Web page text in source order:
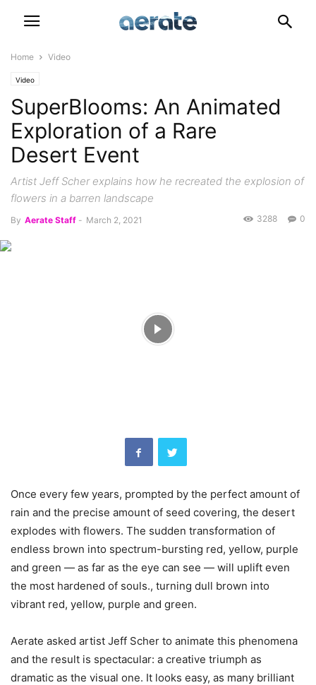
Home Video
Video
SuperBlooms: An Animated
Exploration of a Rare
Desert Event
Artist Jeff Scher explains how he recreated the explosion of
flowers in a barren landscape
By Aerate Staff - March 2, 2021 0
3288
Once every few years, prompted by the perfect amount of
rain and the precise amount of seed covering, the desert
explodes with flowers. The sudden transformation of
endless brown into spectrum-bursting red, yellow, purple
and green — as far as the eye can see — will uplift even
the most hardened of souls., turning dull brown into
vibrant red, yellow, purple and green.
Aerate asked artist Jeff Scher to animate this phenomena
and the result is spectacular: a creative triumph as
dramatic as the visual one. It looks easy, as many brilliant